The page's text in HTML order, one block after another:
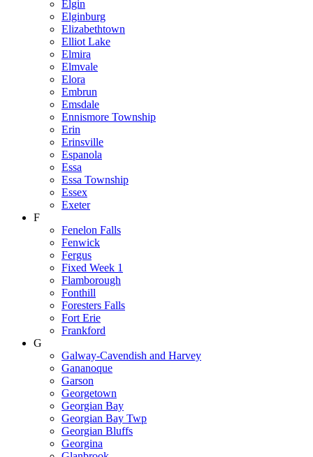
Elgin
Elginburg
Elizabethtown
Elliot Lake
Elmira
Elmvale
Elora
Embrun
Emsdale
Ennismore Township
Erin
Erinsville
Espanola
Essa
Essa Township
Essex
Exeter
F
Fenelon Falls
Fenwick
Fergus
Fixed Week 1
Flamborough
Fonthill
Foresters Falls
Fort Erie
Frankford
G
Galway-Cavendish and Harvey
Gananoque
Garson
Georgetown
Georgian Bay
Georgian Bay Twp
Georgian Bluffs
Georgina